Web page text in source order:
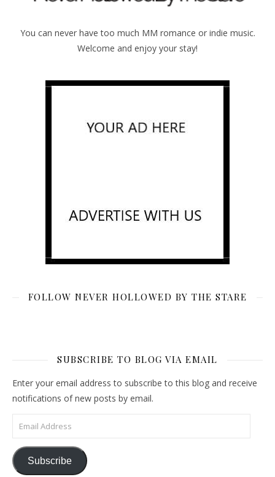
You can never have too much MM romance or indie music.
Welcome and enjoy your stay!
FOLLOW NEVER HOLLOWED BY THE STARE
SUBSCRIBE TO BLOG VIA EMAIL
Enter your email address to subscribe to this blog and receive
notifications of new posts by email.
Email Address
Subscribe